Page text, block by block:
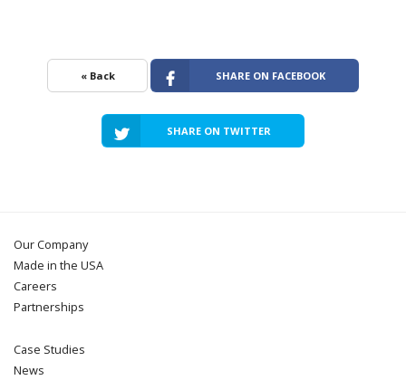
« Back SHARE ON FACEBOOK
SHARE ON TWITTER
Our Company
Made in the USA
Careers
Partnerships
Case Studies
News